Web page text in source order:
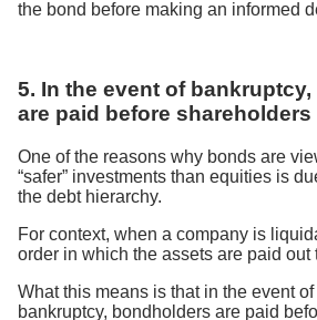
the bond before making an informed
5. In the event of
are paid before shareholders
One of the reasons why bonds are
“safer” investments than equities is
the debt hierarchy.
For context, when a company is
order in which the assets are paid out
What this means is that in the event of
bankruptcy, bondholders are paid